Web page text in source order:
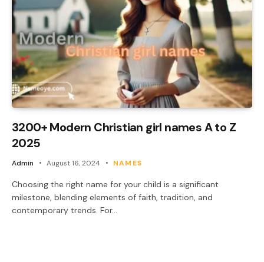
3200+ Modern Christian girl names A to Z
2025
Admin August 16, 2024 NAMES
Choosing the right name for your child is a significant
milestone, blending elements of faith, tradition, and
contemporary trends. For…